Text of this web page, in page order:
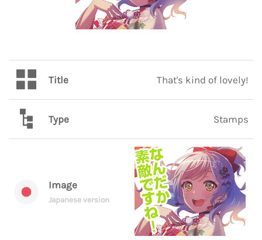
Title That's kind of lovely!
Type Stamps
Image
Japanese version